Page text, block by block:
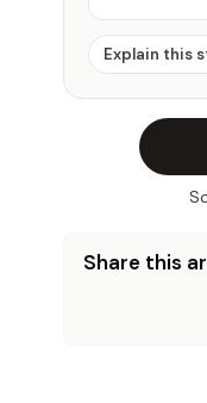
Explain this
Share this